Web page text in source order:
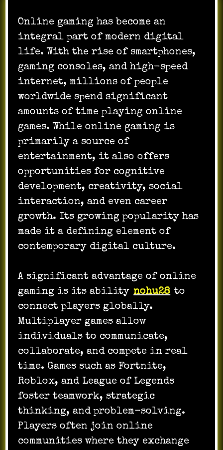
Online gaming has become an
integral part of modern digital
life. With the rise of smartphones,
gaming consoles, and high-speed
internet, millions of people
worldwide spend significant
amounts of time playing online
games. While online gaming is
primarily a source of
entertainment, it also offers
opportunities for cognitive
development, creativity, social
interaction, and even career
growth. Its growing popularity has
made it a defining element of
contemporary digital culture.
A significant advantage of online
gaming is its ability nohu28 to
connect players globally.
Multiplayer games allow
individuals to communicate,
collaborate, and compete in real
time. Games such as Fortnite,
Roblox, and League of Legends
foster teamwork, strategic
thinking, and problem-solving.
Players often join online
communities where they exchange